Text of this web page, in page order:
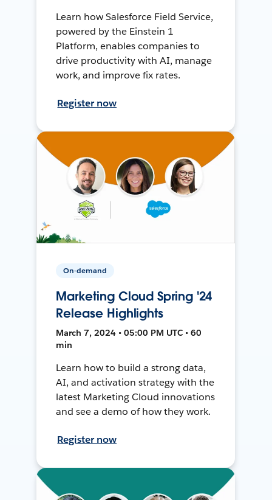
Learn how Salesforce Field Service,
powered by the Einstein 1
Platform, enables companies to
drive productivity with AI, manage
work, and improve fix rates.
Register now
On-demand
Marketing Cloud Spring '24
Release Highlights
March 7, 2024 • 05:00 PM UTC • 60
min
Learn how to build a strong data,
AI, and activation strategy with the
latest Marketing Cloud innovations
and see a demo of how they work.
Register now